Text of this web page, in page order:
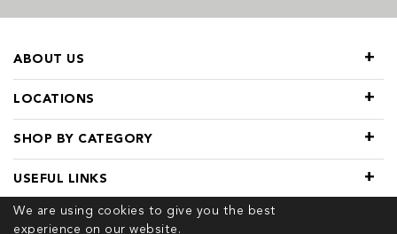
We are using cookies to give you the best
experience on our website.
LOCATIONS
SHOP BY CATEGORY
ABOUT US
USEFUL LINKS